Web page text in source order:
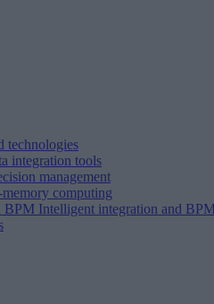
technologies
integration tools
management
computing
BPM Intelligent integration and